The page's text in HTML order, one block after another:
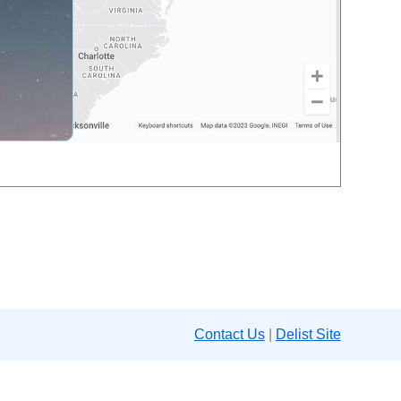
Contact Us| Delist Site